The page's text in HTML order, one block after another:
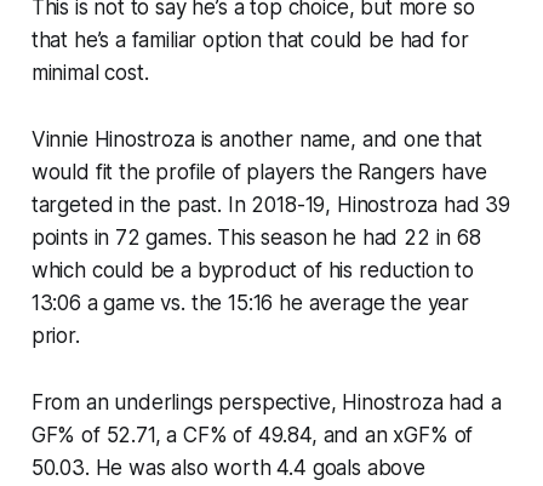
This is not to say he’s a top choice, but more so
that he’s a familiar option that could be had for
minimal cost.
Vinnie Hinostroza is another name, and one that
would fit the profile of players the Rangers have
targeted in the past. In 2018-19, Hinostroza had 39
points in 72 games. This season he had 22 in 68
which could be a byproduct of his reduction to
13:06 a game vs. the 15:16 he average the year
prior.
From an underlings perspective, Hinostroza had a
GF% of 52.71, a CF% of 49.84, and an xGF% of
50.03. He was also worth 4.4 goals above